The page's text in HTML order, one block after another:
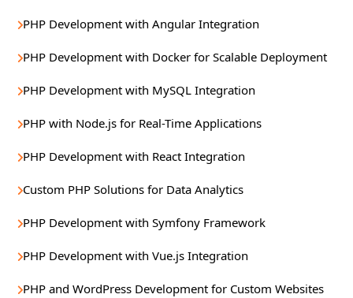
PHP Development with Angular Integration
PHP Development with Docker for Scalable Deployment
PHP Development with MySQL Integration
PHP with Node.js for Real-Time Applications
PHP Development with React Integration
Custom PHP Solutions for Data Analytics
PHP Development with Symfony Framework
PHP Development with Vue.js Integration
PHP and WordPress Development for Custom Websites